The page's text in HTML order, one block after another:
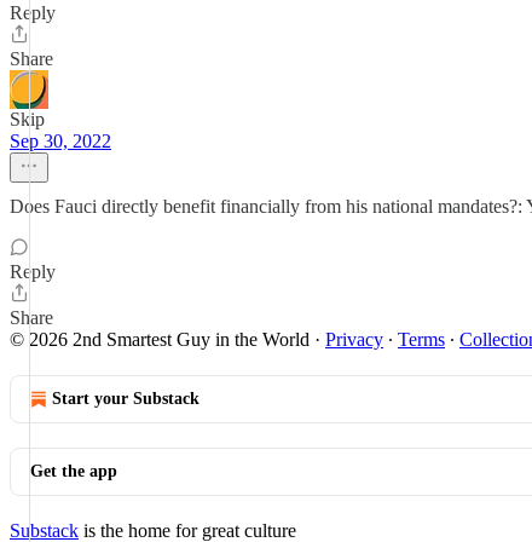
Reply
Share
Skip
Sep 30, 2022
Does Fauci directly benefit financially from his national
Reply
Share
© 2026 2nd Smartest Guy in the World · Privacy ∙ Terms ∙
Start your Substack
Get the app
Substack is the home for great culture